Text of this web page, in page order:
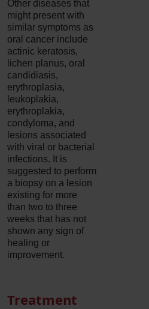
Other diseases that
might present with
similar symptoms as
oral cancer include
actinic keratosis,
lichen planus, oral
candidiasis,
erythroplasia,
leukoplakia,
erythroplakia,
condyloma, and
lesions associated
with viral or bacterial
infections. It is
suggested to perform
a biopsy on a lesion
existing for more
than two to three
weeks that has not
shown any sign of
healing or
improvement.
Treatment